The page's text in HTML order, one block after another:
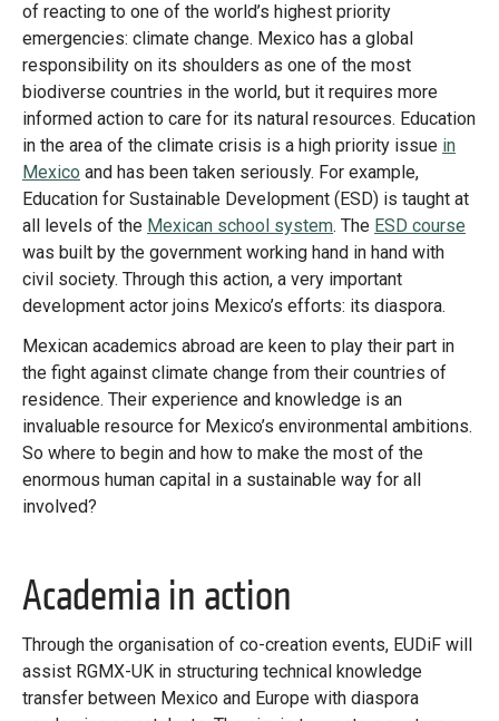
of reacting to one of the world’s highest priority
emergencies: climate change. Mexico has a global
responsibility on its shoulders as one of the most
biodiverse countries in the world, but it requires more
informed action to care for its natural resources. Education
in the area of the climate crisis is a high priority issue in
Mexico and has been taken seriously. For example,
Education for Sustainable Development (ESD) is taught at
all levels of the Mexican school system. The ESD course
was built by the government working hand in hand with
civil society. Through this action, a very important
development actor joins Mexico’s efforts: its diaspora.
Mexican academics abroad are keen to play their part in
the fight against climate change from their countries of
residence. Their experience and knowledge is an
invaluable resource for Mexico’s environmental ambitions.
So where to begin and how to make the most of the
enormous human capital in a sustainable way for all
involved?
Academia in action
Through the organisation of co-creation events, EUDiF will
assist RGMX-UK in structuring technical knowledge
transfer between Mexico and Europe with diaspora